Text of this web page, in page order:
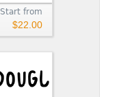
Start from
$22.00